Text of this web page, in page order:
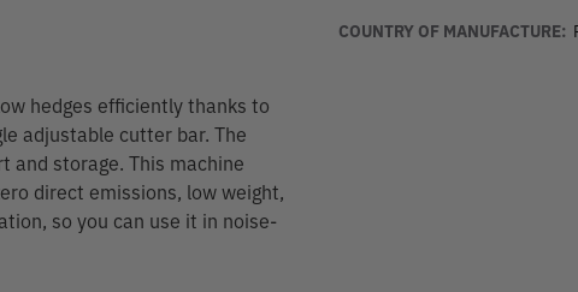
hedges efficiently thanks to
adjustable cutter bar. The
and storage. This machine
direct emissions, low weight,
so you can use it in noise-
COUNTRY OF MANUFACTURE: